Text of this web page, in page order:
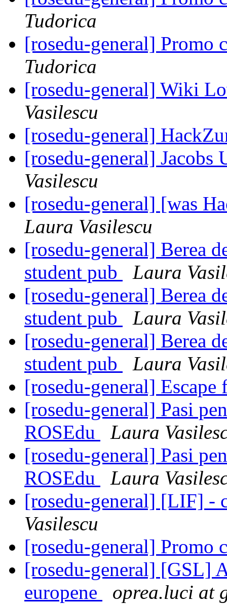
Tudorica
[rosedu-general] Promo
Tudorica
[rosedu-general] Wiki
Vasilescu
[rosedu-general]
[rosedu-general]
Vasilescu
[rosedu-general] [was
Laura Vasilescu
[rosedu-general] Berea
student pub
Laura
[rosedu-general] Berea
student pub
Laura
[rosedu-general] Berea
student pub
Laura
[rosedu-general]
[rosedu-general] Pasi
ROSEdu
Laura
[rosedu-general] Pasi
ROSEdu
Laura
[rosedu-general] [LIF] -
Vasilescu
[rosedu-general] Promo
[rosedu-general] [GSL]
europene
oprea.luci at